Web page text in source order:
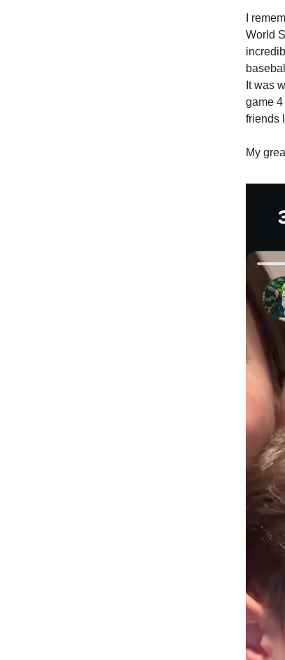
I
World
It was
game
friends
My